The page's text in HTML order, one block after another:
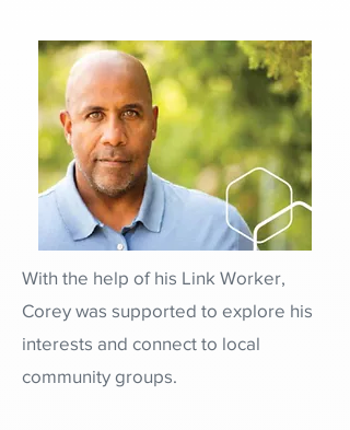
With the help of his Link Worker,
Corey was supported to explore his
interests and connect to local
community groups.